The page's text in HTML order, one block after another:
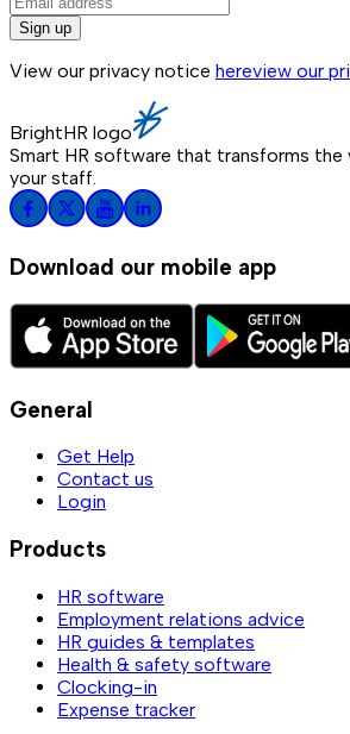
Sign up
View our privacy notice hereview our
BrightHR logo
Smart HR software that transforms the
your staff.
Download our mobile app
General
Get Help
Contact us
Login
Products
HR software
Employment relations advice
HR guides & templates
Health & safety software
Clocking-in
Expense tracker